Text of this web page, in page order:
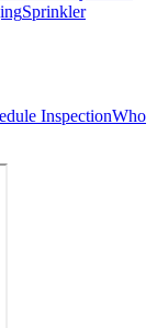
Sprinkler
InspectionWho